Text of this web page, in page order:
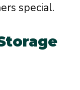
special.